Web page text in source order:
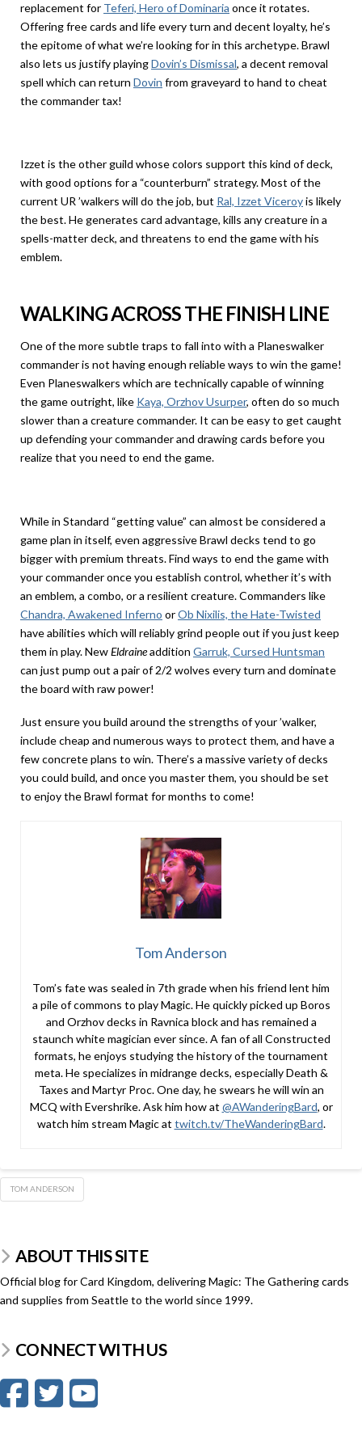
replacement for Teferi, Hero of Dominaria once it rotates.
Offering free cards and life every turn and decent loyalty, he’s
the epitome of what we’re looking for in this archetype. Brawl
also lets us justify playingDovin’s Dismissal, a decent removal
spell which can return Dovin from graveyard to hand to cheat
the commander tax!
Izzet is the other guild whose colors support this kind of deck,
with good options for a “counterburn” strategy. Most of the
current UR ’walkers will do the job, but Ral, Izzet Viceroyis likely
the best. He generates card advantage, kills any creature in a
spells-matter deck, and threatens to end the game with his
emblem.
WALKING ACROSS THE FINISH LINE
One of the more subtle traps to fall into with a Planeswalker
commander is not having enough reliable ways to win the game!
Even Planeswalkers which are technically capable of winning
the game outright, like Kaya, Orzhov Usurper, often do so much
slower than a creature commander. It can be easy to get caught
up defending your commander and drawing cards before you
realize that you need to end the game.
While in Standard “getting value” can almost be considered a
game plan in itself, even aggressive Brawl decks tend to go
bigger with premium threats. Find ways to end the game with
your commander once you establish control, whether it’s with
an emblem, a combo, or a resilient creature. Commanders like
Chandra, Awakened Inferno orOb Nixilis, the Hate-Twisted
have abilities which will reliably grind people out if you just keep
them in play. NewEldraineaddition Garruk, Cursed Huntsman
can just pump out a pair of 2/2 wolves every turn and dominate
the board with raw power!
Just ensure you build around the strengths of your ’walker,
include cheap and numerous ways to protect them, and have a
few concrete plans to win. There’s a massive variety of decks
you could build, and once you master them, you should be set
to enjoy the Brawl format for months to come!
Tom Anderson
Tom’s fate was sealed in 7th grade when his friend lent him
a pile of commons to play Magic. He quickly picked up Boros
and Orzhov decks in Ravnica block and has remained a
staunch white magician ever since. A fan of all Constructed
formats, he enjoys studying the history of the tournament
meta. He specializes in midrange decks, especially Death &
Taxes and Martyr Proc. One day, he swears he will win an
MCQ with Evershrike. Ask him how at @AWanderingBard, or
watch him stream Magic at twitch.tv/TheWanderingBard.
TOM ANDERSON
ABOUT THIS SITE
Official blog for Card Kingdom, delivering Magic: The Gathering cards
and supplies from Seattle to the world since 1999.
CONNECT WITH US